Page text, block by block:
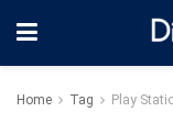
Home Tag Play